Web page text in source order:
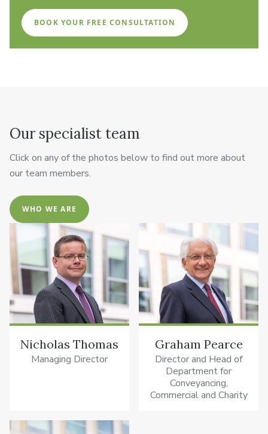
BOOK YOUR FREE CONSULTATION
Our specialist team
Click on any of the photos below to find out more about
our team members.
WHO WE ARE
Nicholas Thomas
Managing Director
Graham Pearce
Director and Head of
Department for
Conveyancing,
Commercial and Charity